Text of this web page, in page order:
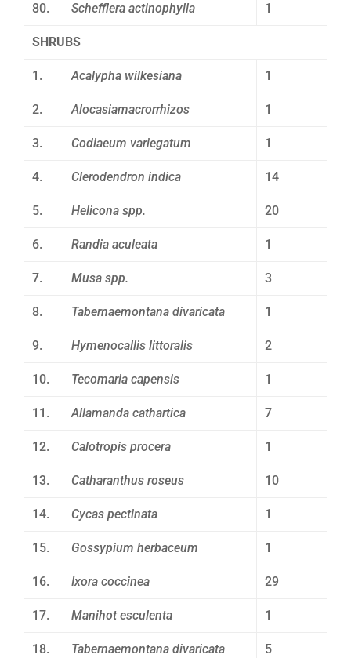
80. Schefflera actinophylla 1
SHRUBS
1. Acalypha wilkesiana 1
2. Alocasiamacrorrhizos 1
3. Codiaeum variegatum 1
4. Clerodendron indica 14
5. Helicona spp. 20
6. Randia aculeata 1
7. Musa spp. 3
8. Tabernaemontana divaricata 1
9. Hymenocallis littoralis 2
10. Tecomaria capensis 1
11. Allamanda cathartica 7
12. Calotropis procera 1
13. Catharanthus roseus 10
14. Cycas pectinata 1
15. Gossypium herbaceum 1
16. Ixora coccinea 29
17. Manihot esculenta 1
18. Tabernaemontana divaricata 5